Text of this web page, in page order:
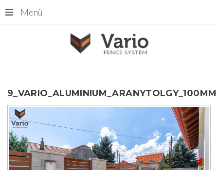
Menü
9_VARIO_ALUMINIUM_ARANYTOLGY_100MM